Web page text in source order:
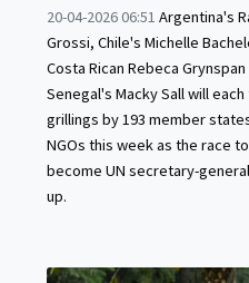
20-04-2026 06:51 Argentina's
Grossi, Chile's Michelle
Costa Rican Rebeca Grynspan
Senegal's Macky Sall will each
grillings by 193 member
NGOs this week as the race to
become UN secretary-
up.